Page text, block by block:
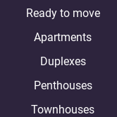
Ready to move
Apartments
Duplexes
Penthouses
Townhouses